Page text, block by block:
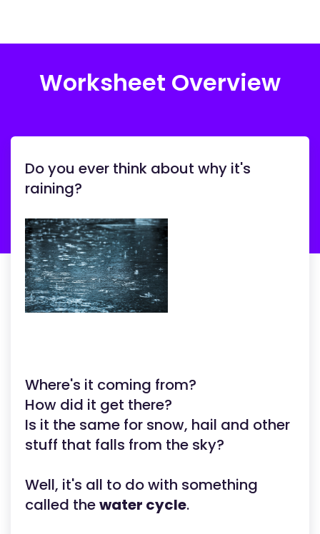
Worksheet Overview
Do you ever think about why it's
raining?
Where's it coming from?
How did it get there?
Is it the same for snow, hail and other
stuff that falls from the sky?
Well, it's all to do with something
called thewater cycle.